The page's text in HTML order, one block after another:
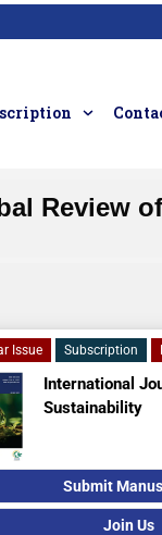
Review
Issue Subscription
International
Sustainability
Submit
Join Us